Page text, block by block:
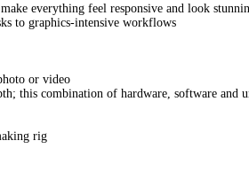
everything feel responsive and look
to graphics-intensive workflows
or video
this combination of hardware, software and
rig